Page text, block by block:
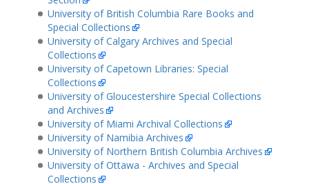
University of British Columbia Rare Books and
Special Collections
University of Calgary Archives and Special
Collections
University of Capetown Libraries: Special
Collections
University of Gloucestershire Special Collections
and Archives
University of Miami Archival Collections
University of Namibia Archives
University of Northern British Columbia Archives
University of Ottawa - Archives and Special
Collections